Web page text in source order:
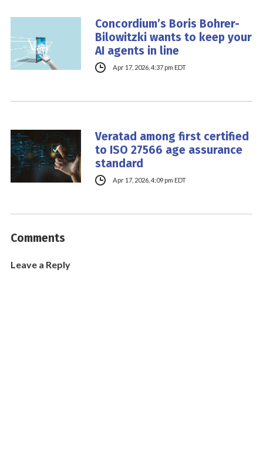
Concordium’s Boris Bohrer-
Bilowitzki wants to keep your
AI agents in line
Apr 17, 2026, 4:37 pm EDT
Veratad among first certified
to ISO 27566 age assurance
standard
Apr 17, 2026, 4:09 pm EDT
Comments
Leave a Reply